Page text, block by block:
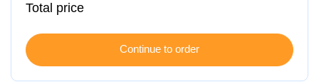
Total price